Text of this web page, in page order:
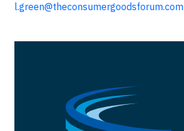
l.green@theconsumergoodsforum.com